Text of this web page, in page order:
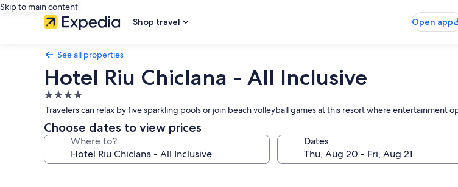
Skip to main content
Shop travel
Open app
See all properties
Hotel Riu Chiclana - All Inclusive
4.0
star
property
Travelers can relax by five sparkling pools or join beach volleyball games at this resort where entertainment
Choose dates to view prices
Where to? Dates